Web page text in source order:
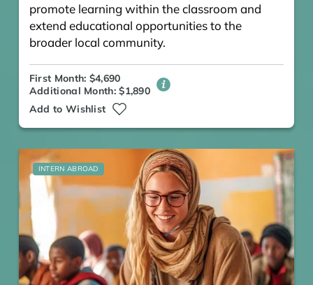
promote learning within the classroom and
extend educational opportunities to the
broader local community.
First Month: $4,690
Additional Month: $1,890
Add to Wishlist
INTERN ABROAD